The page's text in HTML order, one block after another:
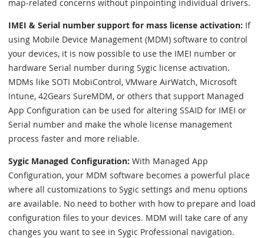
map-related concerns without pinpointing individual drivers.
IMEI & Serial number support for mass license activation: If
using Mobile Device Management (MDM) software to control
your devices, it is now possible to use the IMEI number or
hardware Serial number during Sygic license activation.
MDMs like SOTI MobiControl, VMware AirWatch, Microsoft
Intune, 42Gears SureMDM, or others that support Managed
App Configuration can be used for altering SSAID for IMEI or
Serial number and make the whole license management
process faster and more reliable.
Sygic Managed Configuration: With Managed App
Configuration, your MDM software becomes a powerful place
where all customizations to Sygic settings and menu options
are available. No need to bother with how to prepare and load
configuration files to your devices. MDM will take care of any
changes you want to see in Sygic Professional navigation.